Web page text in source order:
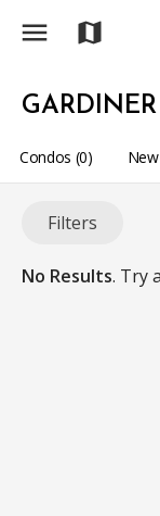
menu map
GARDINER
Condos (0)
Filters
No Results. Try